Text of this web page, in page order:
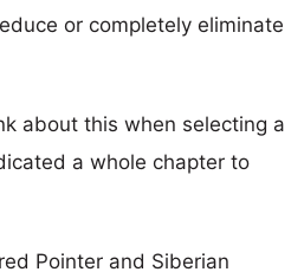
or completely eliminate
about this when selecting a
a whole chapter to
Pointer and Siberian